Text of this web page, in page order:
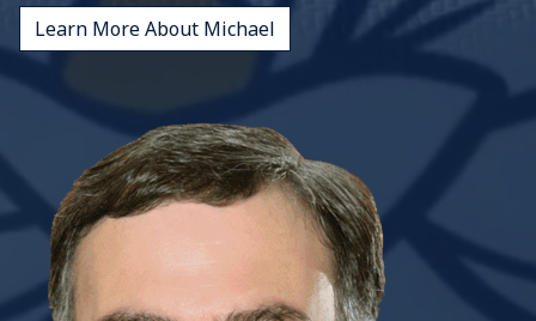
Learn More About Michael